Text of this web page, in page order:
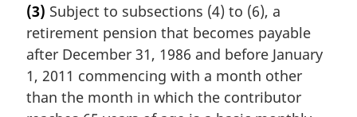
g
i
n
a
l
n
(3) Subject to subsections (4) to (6), a
retirement pension that becomes payable
after December 31, 1986 and before January
1, 2011 commencing with a month other
than the month in which the contributor